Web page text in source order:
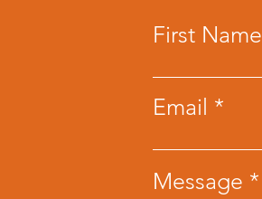
First Name
Email
Message